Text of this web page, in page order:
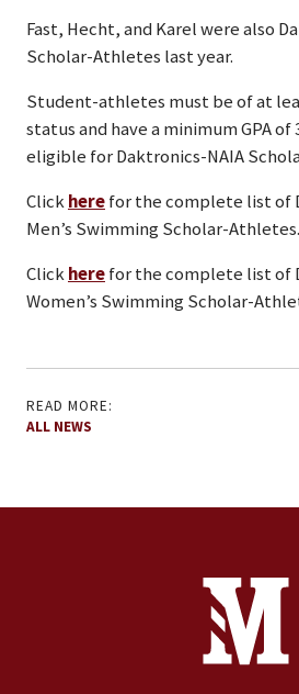
Fast, Hecht, and Karel were also
Scholar-Athletes last year.
Student-athletes must be of at
status and have a minimum GPA of
eligible for Daktronics-NAIA
Clickherefor the complete list of
Men’s Swimming Scholar-Athletes.
Clickherefor the complete list of
Women’s Swimming Scholar-
READ MORE:
ALL NEWS
Contact Information